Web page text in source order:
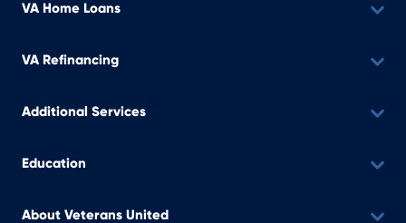
VA Home Loans
VA Refinancing
Additional Services
Education
About Veterans United